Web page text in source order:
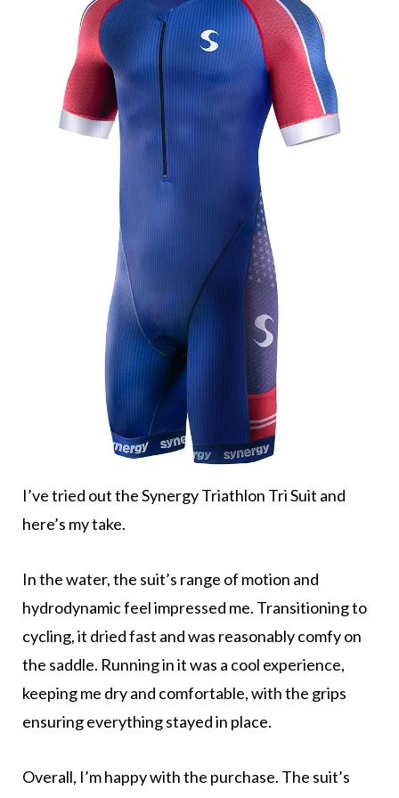
I’ve tried out the Synergy Triathlon Tri Suit and
here’s my take.
In the water, the suit’s range of motion and
hydrodynamic feel impressed me. Transitioning to
cycling, it dried fast and was reasonably comfy on
the saddle. Running in it was a cool experience,
keeping me dry and comfortable, with the grips
ensuring everything stayed in place.
Overall, I’m happy with the purchase. The suit’s